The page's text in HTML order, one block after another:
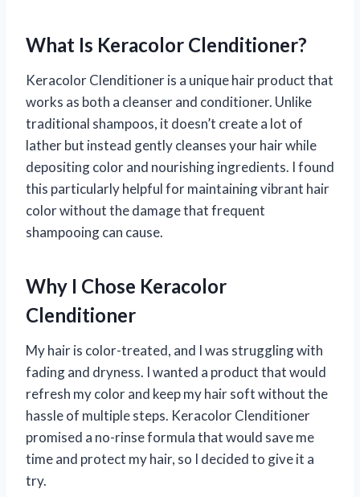
What Is Keracolor Clenditioner?
Keracolor Clenditioner is a unique hair product that
works as both a cleanser and conditioner. Unlike
traditional shampoos, it doesn’t create a lot of
lather but instead gently cleanses your hair while
depositing color and nourishing ingredients. I found
this particularly helpful for maintaining vibrant hair
color without the damage that frequent
shampooing can cause.
Why I Chose Keracolor
Clenditioner
My hair is color-treated, and I was struggling with
fading and dryness. I wanted a product that would
refresh my color and keep my hair soft without the
hassle of multiple steps. Keracolor Clenditioner
promised a no-rinse formula that would save me
time and protect my hair, so I decided to give it a
try.